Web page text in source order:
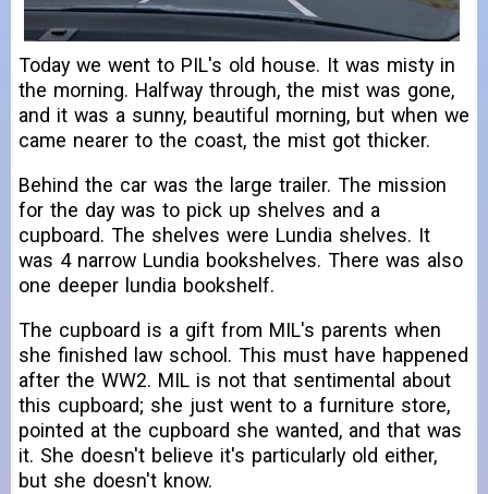
Today we went to PIL's old house. It was misty in
the morning. Halfway through, the mist was gone,
and it was a sunny, beautiful morning, but when we
came nearer to the coast, the mist got thicker.
Behind the car was the large trailer. The mission
for the day was to pick up shelves and a
cupboard. The shelves were Lundia shelves. It
was 4 narrow Lundia bookshelves. There was also
one deeper lundia bookshelf.
The cupboard is a gift from MIL's parents when
she finished law school. This must have happened
after the WW2. MIL is not that sentimental about
this cupboard; she just went to a furniture store,
pointed at the cupboard she wanted, and that was
it. She doesn't believe it's particularly old either,
but she doesn't know.